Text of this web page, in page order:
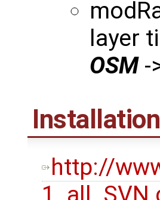
layer
OSM-
http://